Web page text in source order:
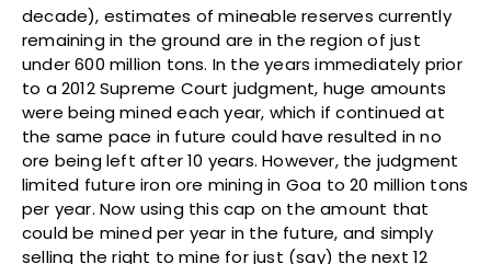
decade), estimates of mineable reserves currently
remaining in the ground are in the region of just
under 600 million tons. In the years immediately prior
to a 2012 Supreme Court judgment, huge amounts
were being mined each year, which if continued at
the same pace in future could have resulted in no
ore being left after 10 years. However, the judgment
limited future iron ore mining in Goa to 20 million tons
per year. Now using this cap on the amount that
could be mined per year in the future, and simply
selling the right to mine for just (say) the next 12